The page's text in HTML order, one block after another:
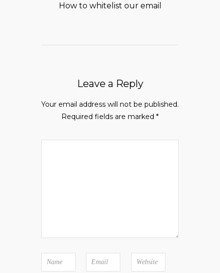
How to whitelist our email
Leave a Reply
Your email address will not be published.
Required fields are marked *